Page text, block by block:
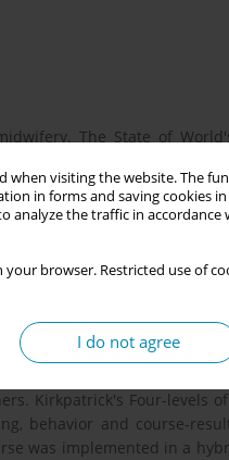
when visiting the website. The
in forms and saving cookies
analyze the traffic in accordance
your browser. Restricted use of
I do not agree
The State of
SEAR, recommending
the impact of
SEAR countries
a research course for
education, practice and
of research and use it
of experiential learning. A
Kirkpatrick's Four-levels
behavior and course-
was implemented in a